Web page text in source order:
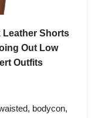
Leather Shorts
Out Low
Outfits
bodycon,